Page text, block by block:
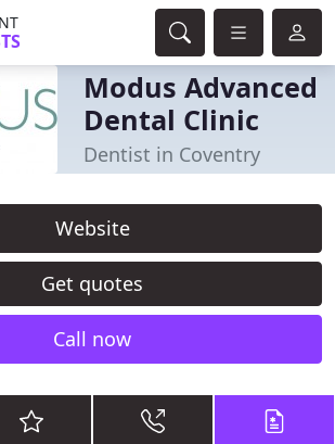
Modus Advanced
Dental Clinic
Dentist in Coventry
Website
Get quotes
Call now